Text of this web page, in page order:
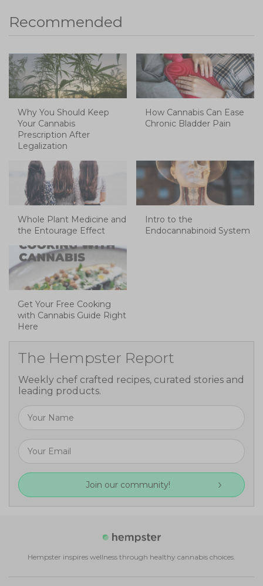
Recommended
Why You Should Keep
Your Cannabis
Prescription After
Legalization
How Cannabis Can Ease
Chronic Bladder Pain
Whole Plant Medicine and
the Entourage Effect
Intro to the
Endocannabinoid System
Get Your Free Cooking
with Cannabis Guide Right
Here
The Hempster Report
Weekly chef crafted recipes, curated stories and
leading products.
Join our community!
Hempster inspires wellness through healthy cannabis choices.